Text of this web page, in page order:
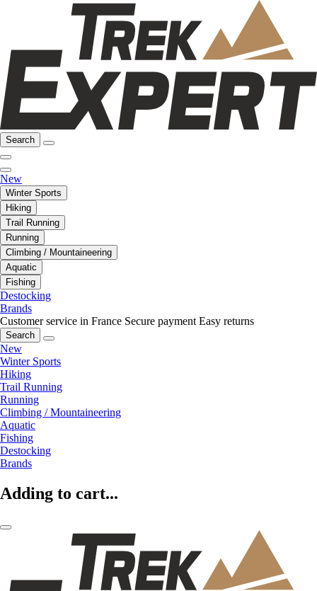
Search
New
Winter Sports
Hiking
Trail Running
Running
Climbing / Mountaineering
Aquatic
Fishing
Destocking
Brands
Customer service in France Secure payment Easy returns
Search
New
Winter Sports
Hiking
Trail Running
Running
Climbing / Mountaineering
Aquatic
Fishing
Destocking
Brands
Adding to cart...